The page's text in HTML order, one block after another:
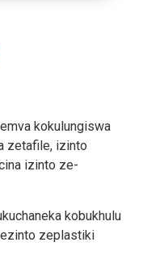
kokulungiswa
zetafile, izinto
izinto ze-
kobukhulu
zeplastiki